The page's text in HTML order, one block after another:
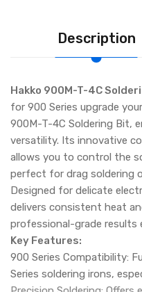
Description
Hakko 900M-T-4C
for 900 Series upgrade
900M-T-4C Soldering Bit,
versatility. Its innovative
allows you to control the
perfect for drag soldering
Designed for delicate
delivers consistent heat
professional-grade results
Key Features:
900 Series Compatibility:
Series soldering irons,